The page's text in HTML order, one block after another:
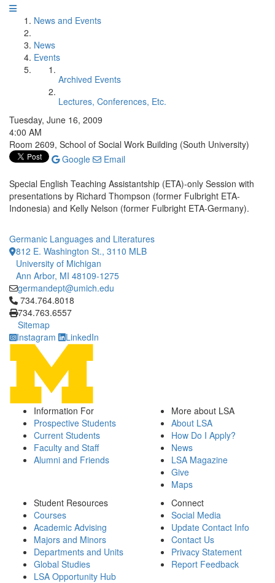
News and Events
News
Events
Archived Events
Lectures, Conferences, Etc.
Tuesday, June 16, 2009
4:00 AM
Room 2609, School of Social Work Building (South University)
Google
Email
Special English Teaching Assistantship (ETA)-only Session with
presentations by Richard Thompson (former Fulbright ETA-
Indonesia) and Kelly Nelson (former Fulbright ETA-Germany).
Germanic Languages and Literatures
812 E. Washington St., 3110 MLB
University of Michigan
Ann Arbor, MI 48109-1275
germandept@umich.edu
Click to call 734.764.8018
734.764.8018
734.763.6557
Sitemap
Instagram
LinkedIn
Information For
Prospective Students
Current Students
Faculty and Staff
Alumni and Friends
More about LSA
About LSA
How Do I Apply?
News
LSA Magazine
Give
Maps
Student Resources
Courses
Academic Advising
Majors and Minors
Departments and Units
Global Studies
LSA Opportunity Hub
Connect
Social Media
Update Contact Info
Contact Us
Privacy Statement
Report Feedback